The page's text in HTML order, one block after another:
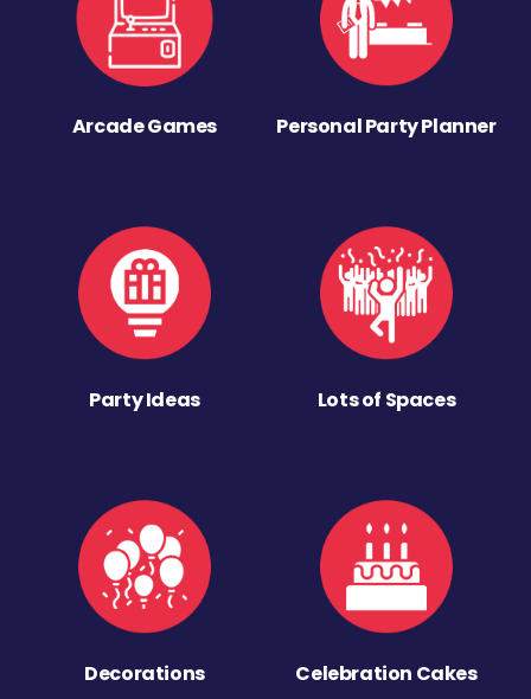
Arcade Games Personal Party Planner
Party Ideas Lots of Spaces
Decorations Celebration Cakes